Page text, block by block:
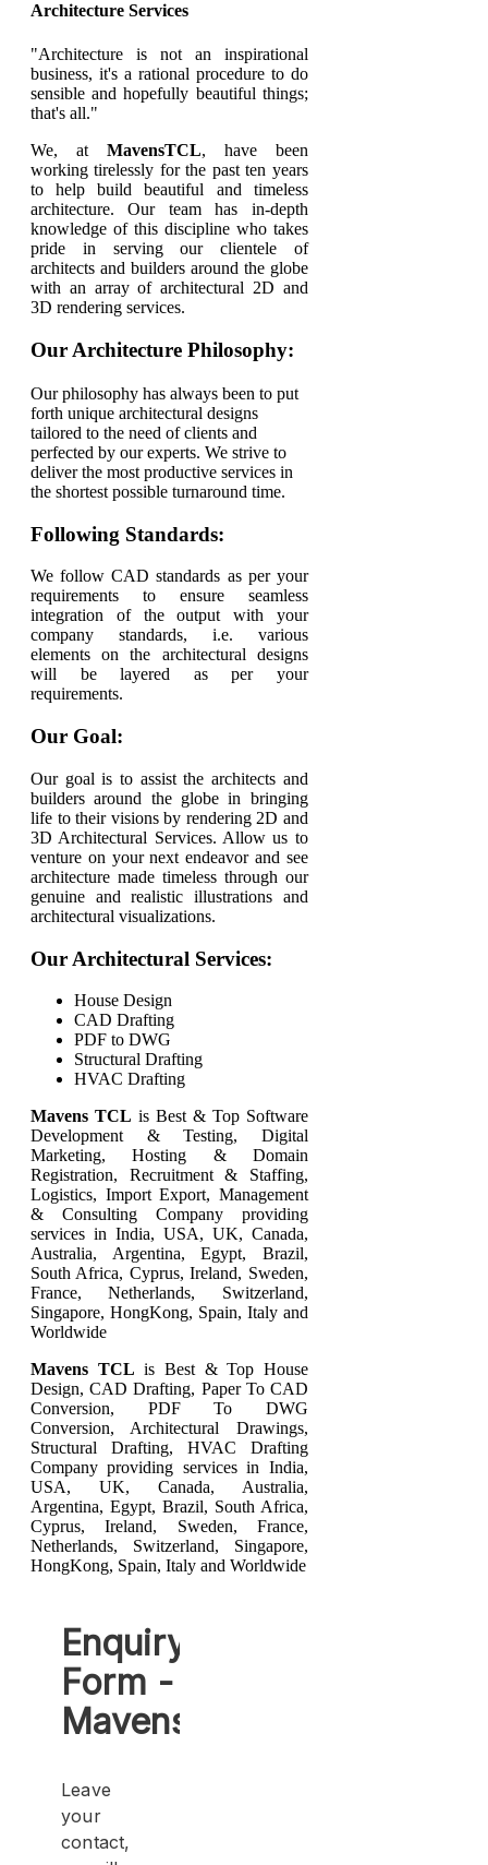
Architecture Services
"Architecture is not an inspirational
business, it's a rational procedure to do
sensible and hopefully beautiful things;
that's all."
We, at MavensTCL, have been
working tirelessly for the past ten years
to help build beautiful and timeless
architecture. Our team has in-depth
knowledge of this discipline who takes
pride in serving our clientele of
architects and builders around the globe
with an array of architectural 2D and
3D rendering services.
Our Architecture Philosophy:
Our philosophy has always been to put
forth unique architectural designs
tailored to the need of clients and
perfected by our experts. We strive to
deliver the most productive services in
the shortest possible turnaround time.
Following Standards:
We follow CAD standards as per your
requirements to ensure seamless
integration of the output with your
company standards, i.e. various
elements on the architectural designs
will be layered as per your
requirements.
Our Goal:
Our goal is to assist the architects and
builders around the globe in bringing
life to their visions by rendering 2D and
3D Architectural Services. Allow us to
venture on your next endeavor and see
architecture made timeless through our
genuine and realistic illustrations and
architectural visualizations.
Our Architectural Services:
House Design
CAD Drafting
PDF to DWG
Structural Drafting
HVAC Drafting
Mavens TCL is Best & Top Software
Development & Testing, Digital
Marketing, Hosting & Domain
Registration, Recruitment & Staffing,
Logistics, Import Export, Management
& Consulting Company providing
services in India, USA, UK, Canada,
Australia, Argentina, Egypt, Brazil,
South Africa, Cyprus, Ireland, Sweden,
France, Netherlands, Switzerland,
Singapore, HongKong, Spain, Italy and
Worldwide
Mavens TCL is Best & Top House
Design,CAD Drafting, Paper To CAD
Conversion, PDF To DWG
Conversion, Architectural Drawings,
Structural Drafting, HVAC Drafting
Company providing services in India,
USA, UK, Canada, Australia,
Argentina, Egypt, Brazil, South Africa,
Cyprus, Ireland, Sweden, France,
Netherlands, Switzerland, Singapore,
HongKong, Spain, Italy and Worldwide